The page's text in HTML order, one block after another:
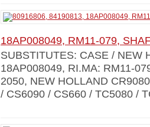
18AP008049, RM11-079,
SUBSTITUTES: CASE / NEW
18AP008049, RI.MA: RM11-
2050, NEW HOLLAND
/ CS6090 / CS660 / TC5080 /